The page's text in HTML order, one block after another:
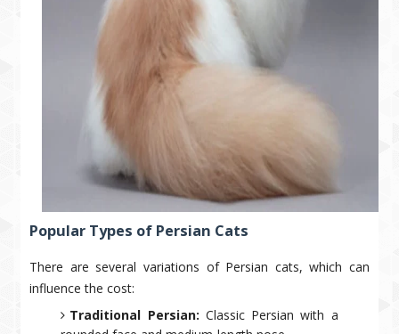
Popular Types of Persian Cats
There are several variations of Persian cats, which can
influence the cost:
Traditional Persian: Classic Persian with a